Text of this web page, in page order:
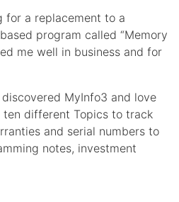
for a replacement to a
program called “Memory
me well in business and for
MyInfo3 and love
ten different Topics to track
and serial numbers to
notes, investment